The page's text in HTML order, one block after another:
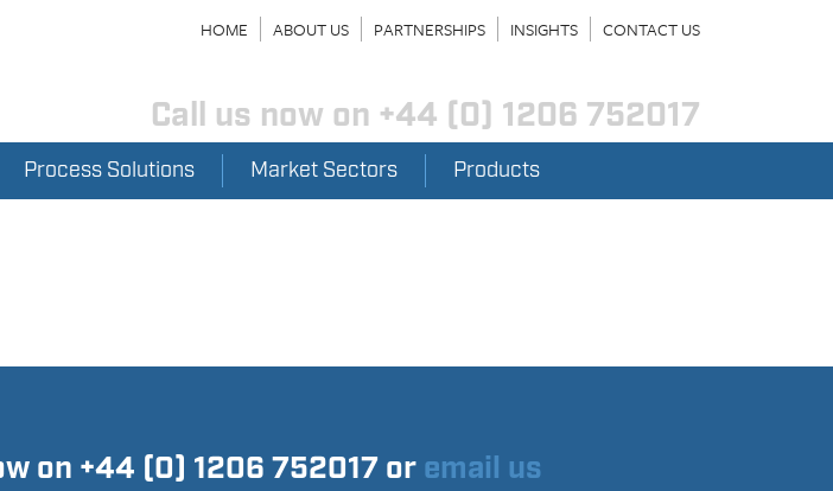
HOME ABOUT US PARTNERSHIPS INSIGHTS CONTACT US
Call us now on +44 (0) 1206 752017
Process Solutions Market Sectors Products
on +44 (0) 1206 752017 or email us